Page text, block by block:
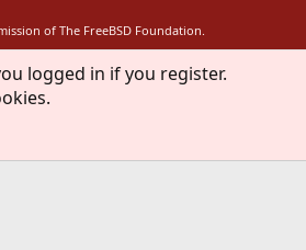
of The FreeBSD Foundation.
logged in if you register.